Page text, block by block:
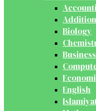
Biology
English